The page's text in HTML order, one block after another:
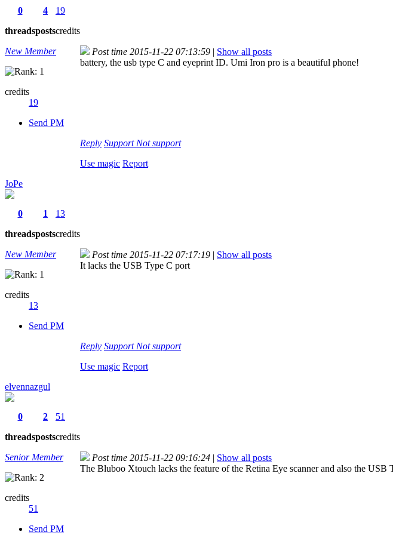
0
threads
4
posts
19
credits
New Member
credits
19
Send PM
Post time 2015-11-22 07:13:59 | Show all posts
battery, the usb type C and eyeprint ID. Umi Iron pro is a beautiful phone!
Reply Support Not support
Use magic Report
JoPe
0
threads
1
posts
13
credits
New Member
credits
13
Send PM
Post time 2015-11-22 07:17:19 | Show all posts
It lacks the USB Type C port
Reply Support Not support
Use magic Report
elvennazgul
0
threads
2
posts
51
credits
Senior Member
credits
51
Send PM
Post time 2015-11-22 09:16:24 | Show all posts
The Bluboo Xtouch lacks the feature of the Retina Eye scanner and also the